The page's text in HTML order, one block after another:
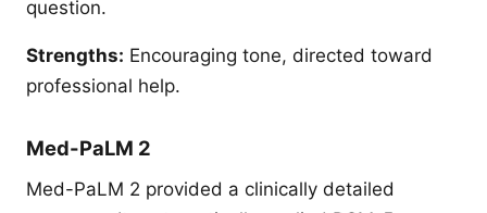
question.
Strengths: Encouraging tone, directed toward
professional help.
Med-PaLM 2
Med-PaLM 2 provided a clinically detailed